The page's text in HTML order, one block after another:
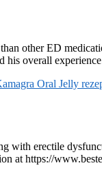
other ED
his overall
Oral Jelly
with erectile
at https://